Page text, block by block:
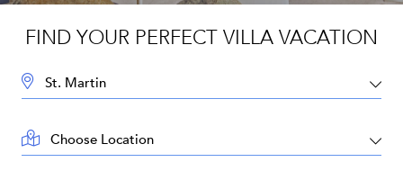
FIND YOUR PERFECT VILLA VACATION
DESTINATION:
LOCATION: